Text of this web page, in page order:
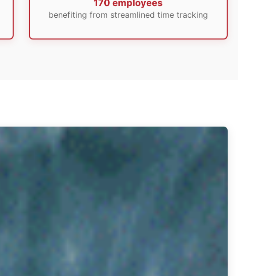
170 employees
benefiting from streamlined time tracking